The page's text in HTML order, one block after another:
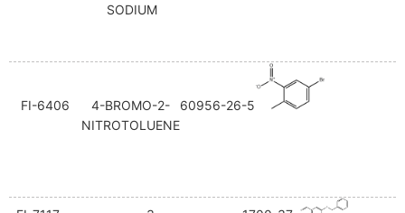
SODIUM
FI-6406
4-BROMO-2-
NITROTOLUENE
60956-26-5